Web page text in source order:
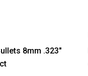
8mm .323"